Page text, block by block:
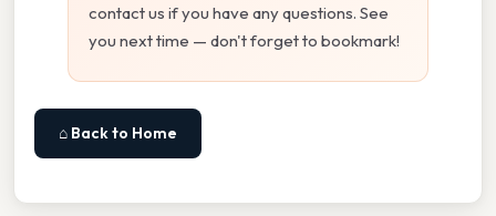
contact us if you have any questions. See
you next time — don't forget to bookmark!
⌂ Back to Home